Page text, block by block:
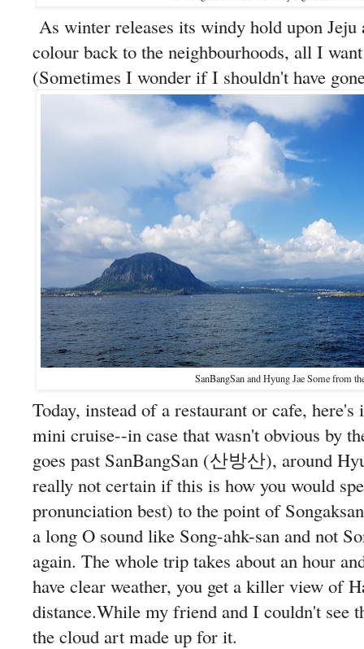
As winter releases its windy hold upon Jeju
colour back to the neighbourhoods, all I
(Sometimes I wonder if I shouldn't have
SanBangSan and Hyung Jae Some from
Today, instead of a restaurant or cafe,
mini cruise--in case that wasn't obvious by
goes past SanBangSan (산방산), around
really not certain if this is how you would
pronunciation best) to the point of
a long O sound like Song-ahk-san and not
again. The whole trip takes about an hour
have clear weather, you get a killer view of
distance.While my friend and I couldn't see
the cloud art made up for it.